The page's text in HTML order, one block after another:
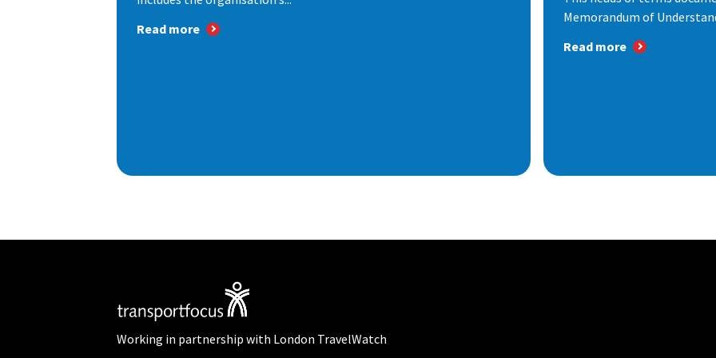
Read more
Memorandum of
Read more
Working in partnership with London TravelWatch